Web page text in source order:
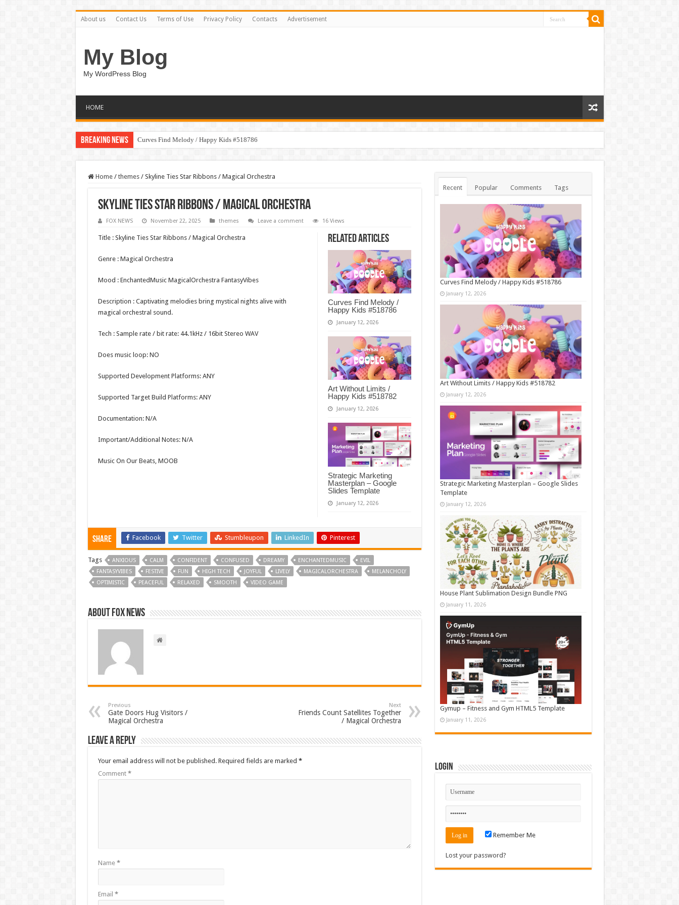
About us Contact Us Terms of Use Privacy Policy Contacts Advertisement
My Blog
My WordPress Blog
HOME
Breaking News Curves Find Melody / Happy Kids #518786
Home / themes / Skyline Ties Star Ribbons / Magical Orchestra
Skyline Ties Star Ribbons / Magical Orchestra
FOX NEWS November 22, 2025 themes Leave a comment 16 Views
Related Articles
Curves Find Melody /
Happy Kids #518786
January 12, 2026
Art Without Limits /
Happy Kids #518782
January 12, 2026
Strategic Marketing
Masterplan – Google
Slides Template
January 12, 2026
Title : Skyline Ties Star Ribbons / Magical Orchestra
Genre : Magical Orchestra
Mood : EnchantedMusic MagicalOrchestra FantasyVibes
Description : Captivating melodies bring mystical nights alive with
magical orchestral sound.
Tech : Sample rate / bit rate: 44.1kHz / 16bit Stereo WAV
Does music loop: NO
Supported Development Platforms: ANY
Supported Target Build Platforms: ANY
Documentation: N/A
Important/Additional Notes: N/A
Music On Our Beats, MOOB
Share Facebook Twitter Stumbleupon LinkedIn Pinterest
Tags ANXIOUS CALM CONFIDENT CONFUSED DREAMY ENCHANTEDMUSIC
EVIL
FANTASYVIBES
FESTIVE FUN HIGH TECH JOYFUL LIVELY MAGICALORCHESTRA
MELANCHOLY
OPTIMISTIC
PEACEFUL RELAXED SMOOTH VIDEO GAME
About FOX NEWS
Previous
Gate Doors Hug Visitors /
Magical Orchestra
Next
Friends Count Satellites Together
/ Magical Orchestra
Leave a Reply
Your email address will not be published. Required fields are marked *
Comment *
Name *
Email *
Recent Popular Comments Tags
Curves Find Melody / Happy Kids #518786
January 12, 2026
Art Without Limits / Happy Kids #518782
January 12, 2026
Strategic Marketing Masterplan – Google Slides
Template
January 12, 2026
House Plant Sublimation Design Bundle PNG
January 11, 2026
Gymup – Fitness and Gym HTML5 Template
January 11, 2026
Login
Remember Me
Lost your password?